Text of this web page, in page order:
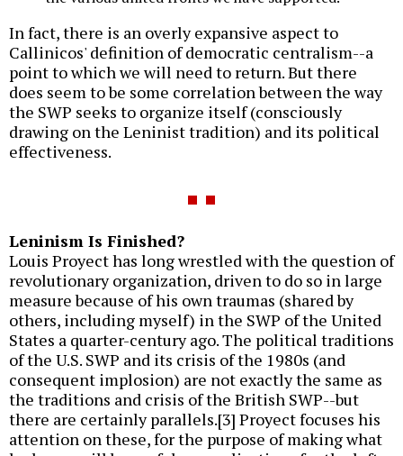
In fact, there is an overly expansive aspect to
Callinicos' definition of democratic centralism--a
point to which we will need to return. But there
does seem to be some correlation between the way
the SWP seeks to organize itself (consciously
drawing on the Leninist tradition) and its political
effectiveness.
Leninism Is Finished?
Louis Proyect has long wrestled with the question of
revolutionary organization, driven to do so in large
measure because of his own traumas (shared by
others, including myself) in the SWP of the United
States a quarter-century ago. The political traditions
of the U.S. SWP and its crisis of the 1980s (and
consequent implosion) are not exactly the same as
the traditions and crisis of the British SWP--but
there are certainly parallels.[3] Proyect focuses his
attention on these, for the purpose of making what